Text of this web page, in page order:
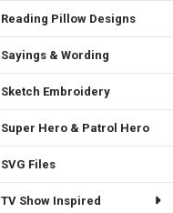
Reading Pillow Designs
Sayings & Wording
Sketch Embroidery
Super Hero & Patrol Hero
SVG Files
TV Show Inspired